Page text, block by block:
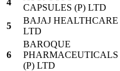
CAPSULES (P) LTD
5
BAJAJ HEALTHCARE
LTD
6
BAROQUE
PHARMACEUTICALS
(P) LTD